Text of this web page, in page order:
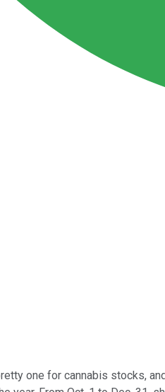
one for cannabis stocks,